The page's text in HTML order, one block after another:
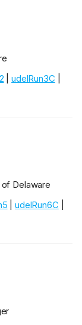
|udelRun3C
Delaware
|udelRun6C